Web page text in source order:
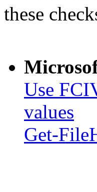
these
Use
values
Get-